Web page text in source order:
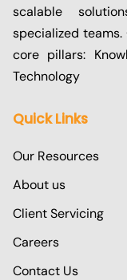
scalable
specialized
core pillars:
Technology
Quick Links
Our Resources
About us
Client Servicing
Careers
Contact Us